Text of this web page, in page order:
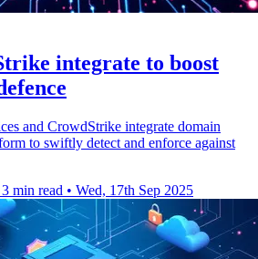
integrate to boost
and CrowdStrike integrate domain
to swiftly detect and enforce against
3 min read • Wed, 17th Sep 2025